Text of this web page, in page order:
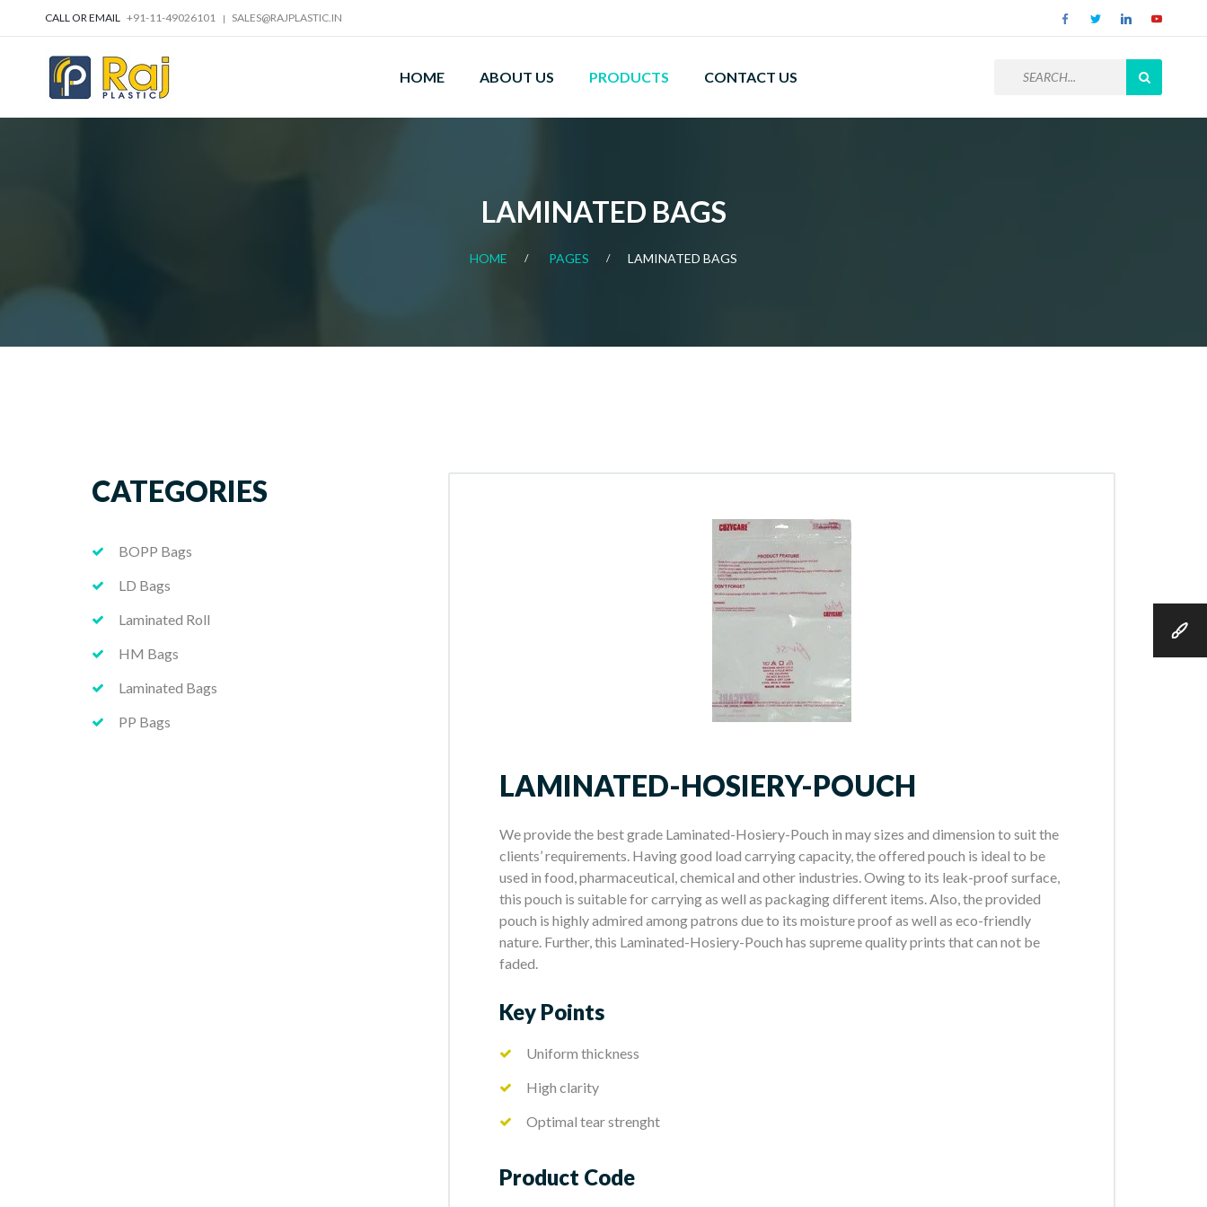
CALL OR EMAIL +91-11-49026101 SALES@RAJPLASTIC.IN
HOME ABOUT US PRODUCTS CONTACT US
LAMINATED BAGS
HOME PAGES LAMINATED BAGS
LAMINATED-HOSIERY-POUCH
We provide the best grade Laminated-Hosiery-Pouch in may sizes and dimension to suit the
clients’ requirements. Having good load carrying capacity, the offered pouch is ideal to be
used in food, pharmaceutical, chemical and other industries. Owing to its leak-proof surface,
this pouch is suitable for carrying as well as packaging different items. Also, the provided
pouch is highly admired among patrons due to its moisture proof as well as eco-friendly
nature. Further, this Laminated-Hosiery-Pouch has supreme quality prints that can not be
faded.
Key Points
Uniform thickness
High clarity
Optimal tear strenght
Product Code
CATEGORIES
BOPP Bags
LD Bags
Laminated Roll
HM Bags
Laminated Bags
PP Bags